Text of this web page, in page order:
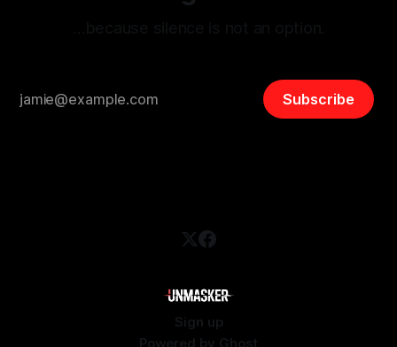
Subscribe
Sign up
Powered by Ghost